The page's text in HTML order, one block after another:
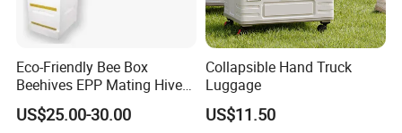
Eco-Friendly Bee Box
Beehives EPP Mating Hive
for Bee Customization
Acceptable
US$25.00-30.00
Collapsible Hand Truck
Luggage
US$11.50